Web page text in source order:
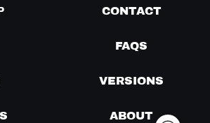
CONTACT
FAQS
VERSIONS
ABOUT